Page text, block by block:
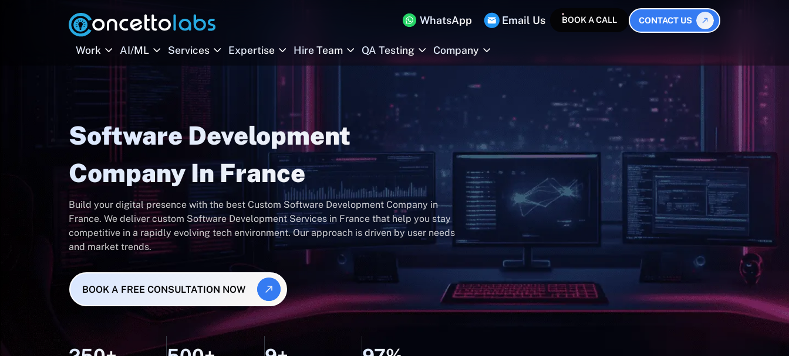
WhatsApp Email Us BOOK A CALL CONTACT US
Work AI/ML Services Expertise Hire Team QA Testing Company
Software Development
Company In France
Build your digital presence with the best Custom Software Development Company in
France. We deliver custom Software Development Services in France that help you stay
competitive in a rapidly evolving tech environment. Our approach is driven by user needs
and market trends.
BOOK A FREE CONSULTATION NOW